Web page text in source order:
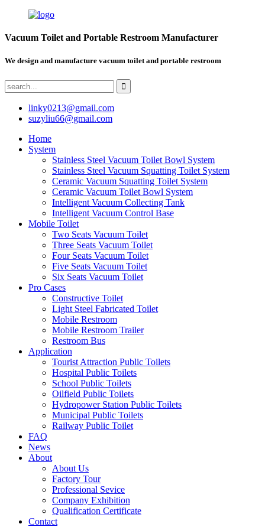
Vacuum Toilet and Portable Restroom Manufacturer
We design and manufacture vacuum toilet and portable restroom
linky0213@gmail.com
suzyliu66@gmail.com
Home
System
Stainless Steel Vacuum Toilet Bowl System
Stainless Steel Vacuum Squatting Toilet System
Ceramic Vacuum Squatting Toilet System
Ceramic Vacuum Toilet Bowl System
Intelligent Vacuum Collecting Tank
Intelligent Vacuum Control Base
Mobile Toilet
Two Seats Vacuum Toilet
Three Seats Vacuum Toilet
Four Seats Vacuum Toilet
Five Seats Vacuum Toilet
Six Seats Vacuum Toilet
Pro Cases
Constructive Toilet
Light Steel Fabricated Toilet
Mobile Restroom
Mobile Restroom Trailer
Restroom Bus
Application
Tourist Attraction Public Toilets
Hospital Public Toilets
School Public Toilets
Oilfield Public Toilets
Hydropower Station Public Toilets
Municipal Public Toilets
Railway Public Toilet
FAQ
News
About
About Us
Factory Tour
Professional Sevice
Company Exhibition
Qualification Certificate
Contact